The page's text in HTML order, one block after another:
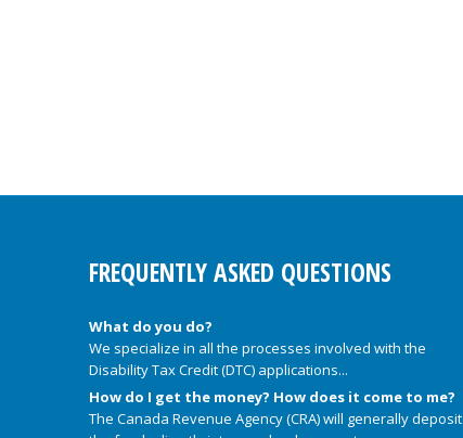
FREQUENTLY ASKED QUESTIONS
What do you do?
We specialize in all the processes involved with the
Disability Tax Credit (DTC) applications...
How do I get the money? How does it come to me?
The Canada Revenue Agency (CRA) will generally deposit